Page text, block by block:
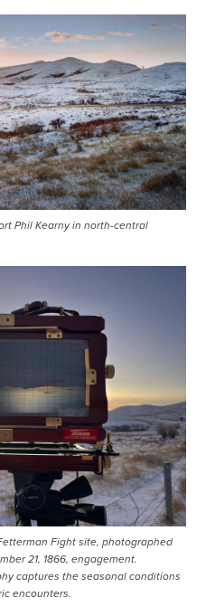
Phil Kearny in north-central
Fight site, photographed
21, 1866, engagement.
captures the seasonal conditions
encounters.